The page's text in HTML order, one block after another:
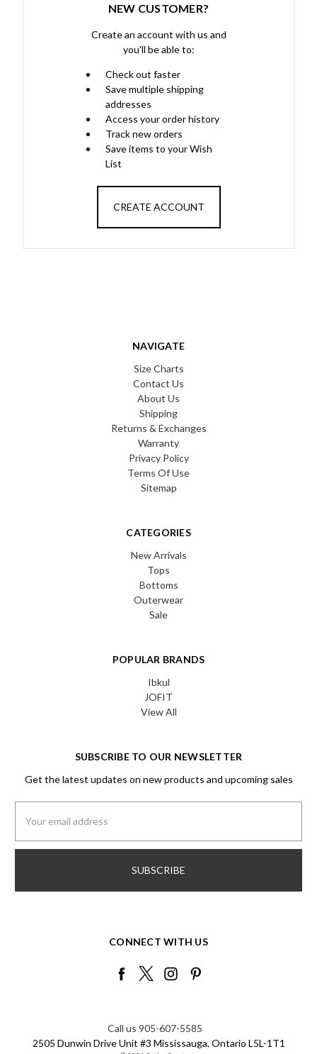
NEW CUSTOMER?
Create an account with us and
you'll be able to:
Check out faster
Save multiple shipping
addresses
Access your order history
Track new orders
Save items to your Wish
List
CREATE ACCOUNT
NAVIGATE
Size Charts
Contact Us
About Us
Shipping
Returns & Exchanges
Warranty
Privacy Policy
Terms Of Use
Sitemap
CATEGORIES
New Arrivals
Tops
Bottoms
Outerwear
Sale
POPULAR BRANDS
Ibkul
JOFIT
View All
SUBSCRIBE TO OUR NEWSLETTER
Get the latest updates on new products and upcoming sales
Address
CONNECT WITH US
Call us 905-607-5585
2505 Dunwin Drive Unit #3 Mississauga, Ontario L5L-1T1